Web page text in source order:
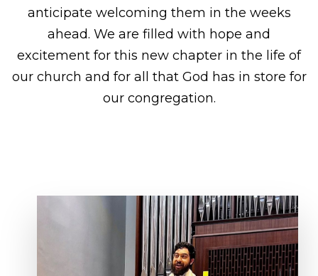
anticipate welcoming them in the weeks
ahead. We are filled with hope and
excitement for this new chapter in the life of
our church and for all that God has in store for
our congregation.